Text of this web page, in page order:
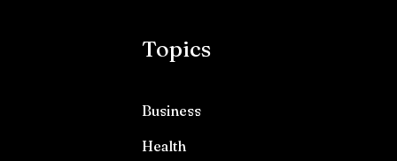
Topics
Business
Health